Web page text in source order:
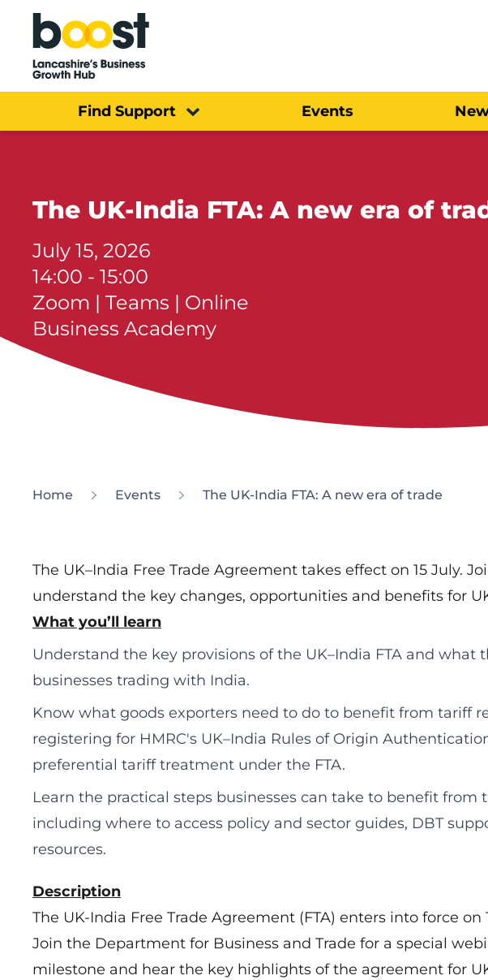
Home
Find Support Events
The UK-India FTA: A new era of
July 15, 2026
14:00 - 15:00
Zoom | Teams | Online
Business Academy
Home Events The UK-India FTA: A new era of trade
The UK–India Free Trade Agreement takes effect on 15 July.
understand the key changes, opportunities and benefits for
What you’ll learn
Understand the key provisions of the UK–India FTA and what
businesses trading with India.
Know what goods exporters need to do to benefit from tariff
registering for HMRC's UK–India Rules of Origin
preferential tariff treatment under the FTA.
Learn the practical steps businesses can take to benefit from
including where to access policy and sector guides, DBT
resources.
Description
The UK-India Free Trade Agreement (FTA) enters into force on
Join the Department for Business and Trade for a special
milestone and hear the key highlights of the agreement for